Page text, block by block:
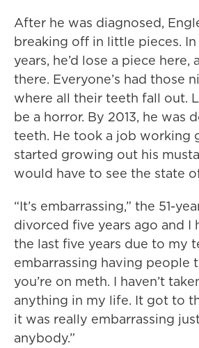
After he was diagnosed,
breaking off in little pieces.
years, he’d lose a piece
there. Everyone’s had those
where all their teeth fall out.
be a horror. By 2013, he was
teeth. He took a job working
started growing out his
would have to see the state
“It’s embarrassing,” the 51-
divorced five years ago and I
the last five years due to my
embarrassing having people
you’re on meth. I haven’t
anything in my life. It got to
it was really embarrassing
anybody.”